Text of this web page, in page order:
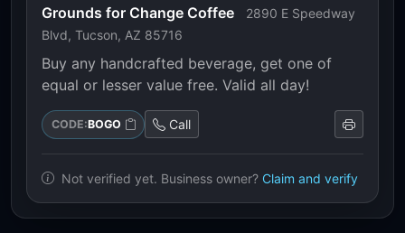
Grounds for Change Coffee
2890 E Speedway
Blvd, Tucson, AZ 85716
Buy any handcrafted beverage, get one of
equal or lesser value free. Valid all day!
CODE:BOGO Call
Not verified yet. Business owner? Claim and verify